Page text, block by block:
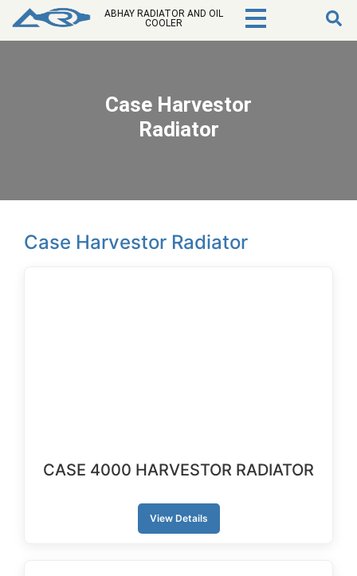
ABHAY RADIATOR AND OIL
COOLER
Case Harvestor
Radiator
Case Harvestor Radiator
CASE 4000 HARVESTOR RADIATOR
View Details